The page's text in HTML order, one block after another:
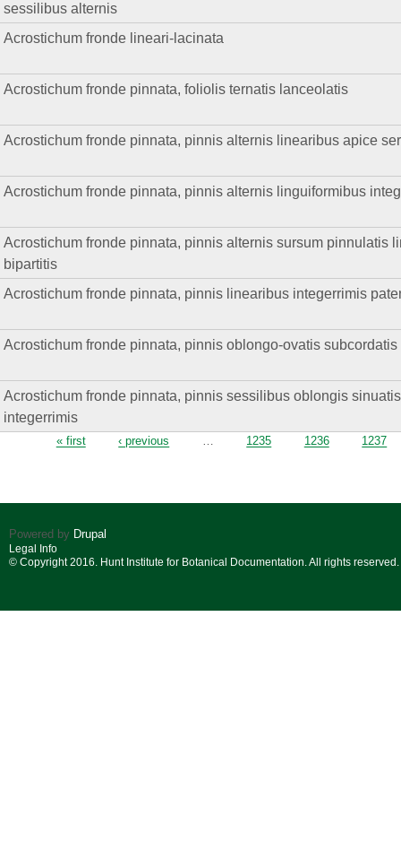
sessilibus alternis
Acrostichum fronde lineari-lacinata
Acrostichum fronde pinnata, foliolis ternatis lanceolatis
Acrostichum fronde pinnata, pinnis alternis linearibus apice
Acrostichum fronde pinnata, pinnis alternis linguiformibus
Acrostichum fronde pinnata, pinnis alternis sursum pinnulatis
bipartitis
Acrostichum fronde pinnata, pinnis linearibus integerrimis
Acrostichum fronde pinnata, pinnis oblongo-ovatis
Acrostichum fronde pinnata, pinnis sessilibus oblongis
integerrimis
Pages
« first ‹ previous … 1235 1236 1237
Powered by Drupal
Legal Info
© Copyright 2016. Hunt Institute for Botanical Documentation. All rights reserved.